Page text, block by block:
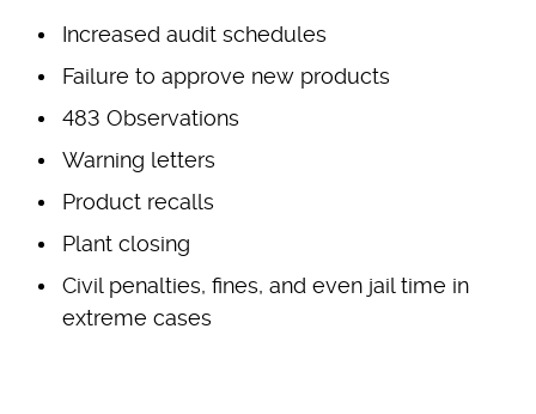
Increased audit schedules
Failure to approve new products
483 Observations
Warning letters
Product recalls
Plant closing
Civil penalties, fines, and even jail time in
extreme cases